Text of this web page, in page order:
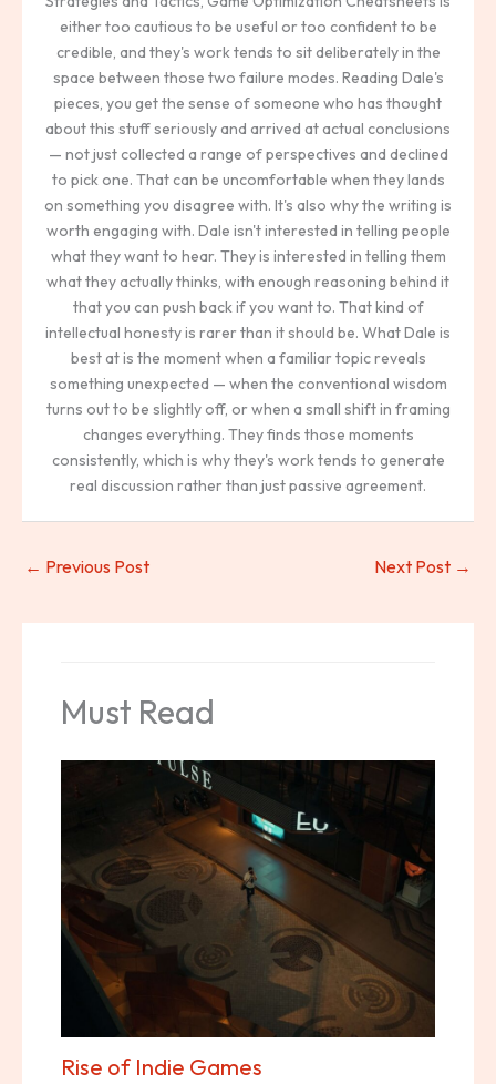
either too cautious to be useful or too confident to be
credible, and they's work tends to sit deliberately in the
space between those two failure modes. Reading Dale's
pieces, you get the sense of someone who has thought
about this stuff seriously and arrived at actual conclusions
— not just collected a range of perspectives and declined
to pick one. That can be uncomfortable when they lands
on something you disagree with. It's also why the writing is
worth engaging with. Dale isn't interested in telling people
what they want to hear. They is interested in telling them
what they actually thinks, with enough reasoning behind it
that you can push back if you want to. That kind of
intellectual honesty is rarer than it should be. What Dale is
best at is the moment when a familiar topic reveals
something unexpected — when the conventional wisdom
turns out to be slightly off, or when a small shift in framing
changes everything. They finds those moments
consistently, which is why they's work tends to generate
real discussion rather than just passive agreement.
← Previous Post Next Post →
Must Read
Rise of Indie Games